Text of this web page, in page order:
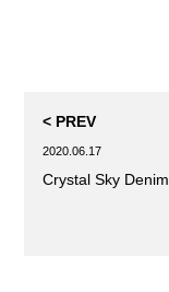
< PREV
2020.06.17
Crystal Sky Denim